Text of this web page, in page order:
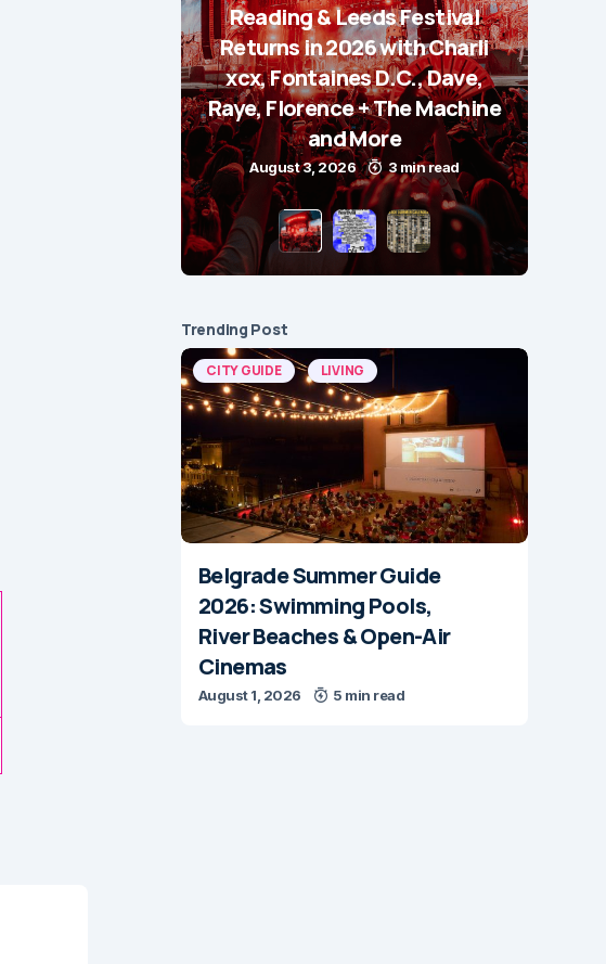
Reading & Leeds Festival
Returns in 2026 with Charli
xcx, Fontaines D.C., Dave,
Raye, Florence + The Machine
and More
August 3, 2026 3 min read
Trending Post
CITY GUIDE LIVING
Belgrade Summer Guide
2026: Swimming Pools,
River Beaches & Open-Air
Cinemas
August 1, 2026 5 min read